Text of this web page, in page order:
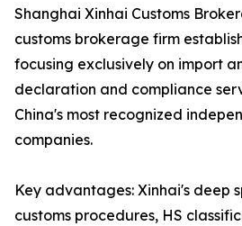
Shanghai Xinhai Customs
customs brokerage firm
focusing exclusively on import
declaration and compliance
China's most recognized
companies.
Key advantages: Xinhai's deep
customs procedures, HS